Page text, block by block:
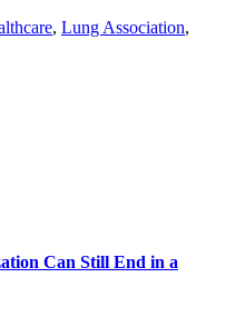
, Lung Association,
Can Still End in a